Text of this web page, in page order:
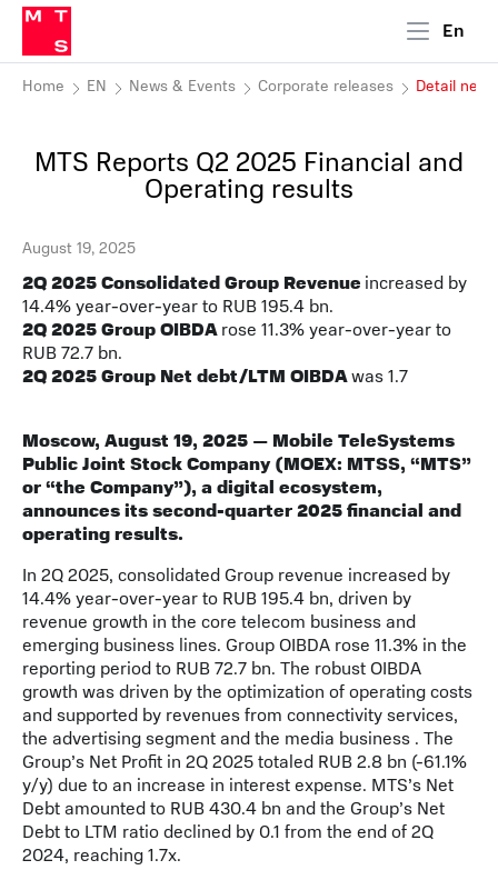
En
Home EN News & Events Corporate releases Detail
MTS Reports Q2 2025 Financial and
Operating results
August 19, 2025
2Q 2025 Consolidated Group Revenue increased by
14.4% year-over-year to RUB 195.4 bn.
2Q 2025 Group OIBDArose 11.3% year-over-year to
RUB 72.7 bn.
2Q 2025 Group Net debt/LTM OIBDAwas 1.7
Moscow, August 19, 2025 — Mobile TeleSystems
Public Joint Stock Company (MOEX: MTSS, “MTS”
or “the Company”), a digital ecosystem,
announces its second-quarter 2025 financial and
operating results.
In 2Q 2025, consolidated Group revenue increased by
14.4% year-over-year to RUB 195.4 bn, driven by
revenue growth in the core telecom business and
emerging business lines. Group OIBDA rose 11.3% in the
reporting period to RUB 72.7 bn. The robust OIBDA
growth was driven by the optimization of operating costs
and supported by revenues from connectivity services,
the advertising segment and the media business . The
Group’s Net Profit in 2Q 2025 totaled RUB 2.8 bn (-61.1%
y/y) due to an increase in interest expense. MTS’s Net
Debt amounted to RUB 430.4 bn and the Group’s Net
Debt to LTM ratio declined by 0.1 from the end of 2Q
2024, reaching 1.7x.